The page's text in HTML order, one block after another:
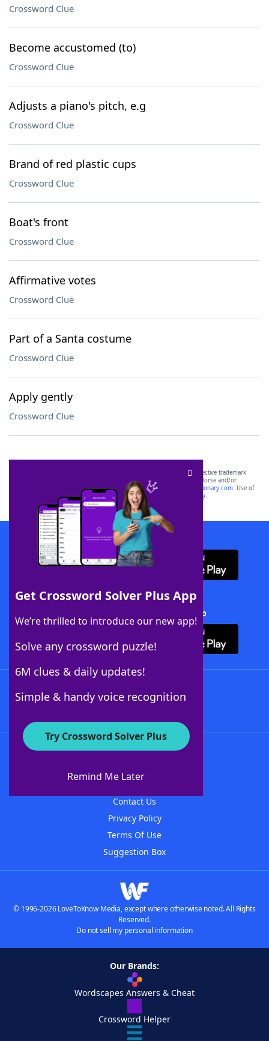
Crossword Clue
Become accustomed (to)
Crossword Clue
Adjusts a piano's pitch, e.g
Crossword Clue
Brand of red plastic cups
Crossword Clue
Boat's front
Crossword Clue
Affirmative votes
Crossword Clue
Part of a Santa costume
Crossword Clue
Apply gently
Crossword Clue
Get Crossword Solver Plus App
We’re thrilled to introduce our new app!
Solve any crossword puzzle!
6M clues & daily updates!
Simple & handy voice recognition
Try Crossword Solver Plus
Remind Me Later
SCRABBLE® and WORDS WITH FRIENDS® are the property of their respective trademark
owners. These trademark owners are not affiliated with, and do not endorse and/or
sponsor, LoveToKnow®, its products or its websites, including
yourdictionary.com. Use of
this trademark onyourdictionary.com is for informational purposes only.
Download WordFinder App
Download Crossword Solver + App
About WordFinder
Contact Us
Privacy Policy
Terms Of Use
Suggestion Box
© 1996-2026 LoveToKnow Media, except where otherwise noted. All Rights
Reserved.
Do not sell my personal information
Our Brands:
Wordscapes Answers & Cheat
Crossword Helper